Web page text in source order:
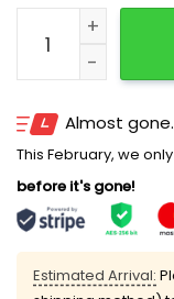
Ohio Nick
Almost gone.
This February, we
before it's gone!
Estimated Arrival: